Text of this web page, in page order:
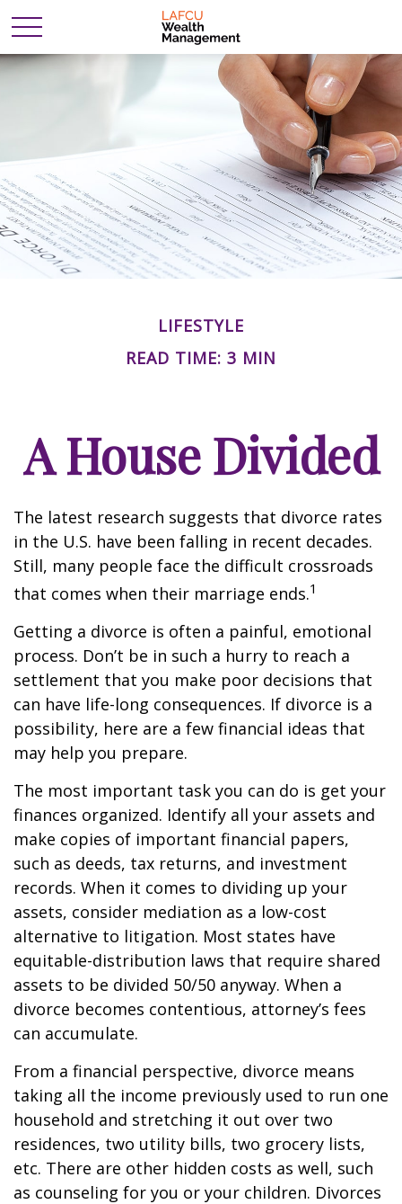
LIFESTYLE
READ TIME: 3 MIN
A House Divided
The latest research suggests that divorce rates
in the U.S. have been falling in recent decades.
Still, many people face the difficult crossroads
that comes when their marriage ends.1
Getting a divorce is often a painful, emotional
process. Don’t be in such a hurry to reach a
settlement that you make poor decisions that
can have life-long consequences. If divorce is a
possibility, here are a few financial ideas that
may help you prepare.
The most important task you can do is get your
finances organized. Identify all your assets and
make copies of important financial papers,
such as deeds, tax returns, and investment
records. When it comes to dividing up your
assets, consider mediation as a low-cost
alternative to litigation. Most states have
equitable-distribution laws that require shared
assets to be divided 50/50 anyway. When a
divorce becomes contentious, attorney’s fees
can accumulate.
From a financial perspective, divorce means
taking all the income previously used to run one
household and stretching it out over two
residences, two utility bills, two grocery lists,
etc. There are other hidden costs as well, such
as counseling for you or your children. Divorces